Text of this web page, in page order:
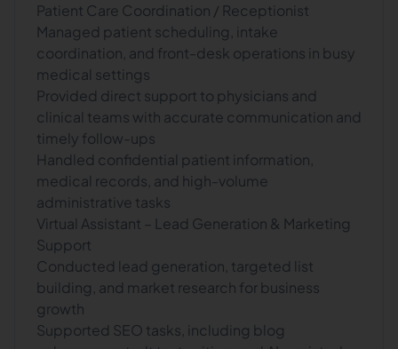
Patient Care Coordination / Receptionist
Managed patient scheduling, intake
coordination, and front-desk operations in busy
medical settings
Provided direct support to physicians and
clinical teams with accurate communication and
timely follow-ups
Handled confidential patient information,
medical records, and high-volume
administrative tasks
Virtual Assistant – Lead Generation & Marketing
Support
Conducted lead generation, targeted list
building, and market research for business
growth
Supported SEO tasks, including blog